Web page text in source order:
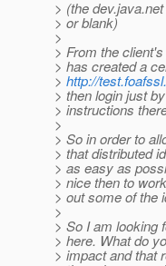
> (the
> or blank)
>
> From the
> has created a
> http://
> then login just
> instructions
>
> So in order to
> that distributed
> as easy as
> nice then to
> out some of the
>
> So I am looking
> here. What do
> impact and that